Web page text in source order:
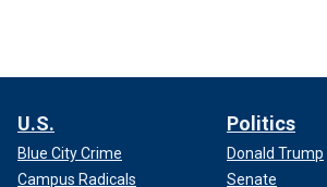
U.S.
Blue City Crime
Campus Radicals
Politics
Donald Trump
Senate